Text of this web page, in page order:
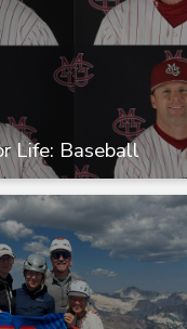
Life: Baseball